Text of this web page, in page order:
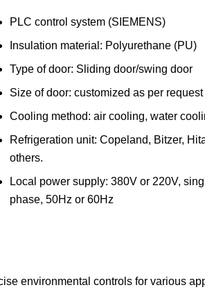
PLC control system (SIEMENS)
Insulation material: Polyurethane (PU)
Type of door: Sliding door/swing door
Size of door: customized as per request
Cooling method: air cooling, water
Refrigeration unit: Copeland, Bitzer,
others.
Local power supply: 380V or 220V,
phase, 50Hz or 60Hz
environmental controls for various